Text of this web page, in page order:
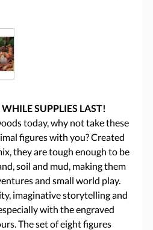
SUPPLIES LAST!
today, why not take these
figures with you? Created
they are tough enough to be
soil and mud, making them
and small world play.
imaginative storytelling and
with the engraved
The set of eight figures